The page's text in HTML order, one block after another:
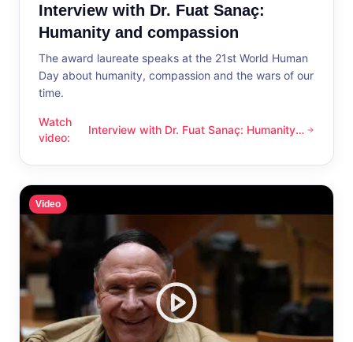
Interview with Dr. Fuat Sanaç:
Humanity and compassion
The award laureate speaks at the 21st World Human
Day about humanity, compassion and the wars of our
time.
Watch
video:
Interview with Dr. Fuat Sanaç: Humanity and compassion
Interview with Dr. Fuat Sanaç: Humanity
Video